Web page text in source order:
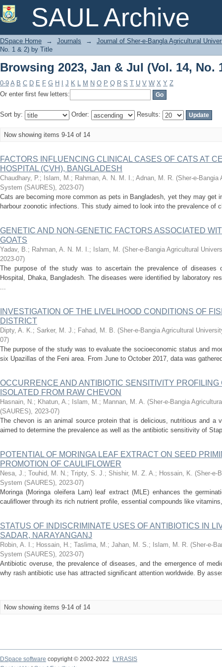
SAUL Archive
Browsing 2023, Jan & Jul (Vol. 14, No.
DSpace Home → Journals →
Journal of Sher-e-Bangla Agricultural
No. 1 & 2) by Title
Browsing 2023, Jan & Jul (Vol. 14, No.
0-9 A B C D E F G H J K L M N O P Q R S T U V W X Y Z
Or enter first few letters:
Sort by: Order: Results:
Now showing items 9-14 of 14
FACTORS INFLUENCING CLINICAL CASES OF CATS AT
HOSPITAL (CVH), BANGLADESH
Chaudhary, P.; Islam, M.; Rahman, A. N. M. I.; Adnan, M. R. (Sher-e-Bangia
System (SAURES), 2023-07)
Cats are becoming more common as pets in Bangladesh, yet they may get
harbour zoonotic infections. This study aimed to look into the prevalence of
GENETIC AND NON-GENETIC FACTORS ASSOCIATED
GOATS
Yadav, B.; Rahman, A. N. M. I.; Islam, M. (Sher-e-Bangia Agricultural
2023-07)
The purpose of the study was to ascertain the prevalence of diseases
Hospital, Dhaka, Bangladesh. The diseases were identified by laboratory
...
INVESTIGATION OF THE LIVELIHOOD CONDITIONS OF
DISTRICT
Dipty, A. K.; Sarker, M. J.; Fahad, M. B. (Sher-e-Bangia Agricultural
07)
The purpose of the study was to evaluate the socioeconomic status and
six Upazillas of the Feni area. From June to October 2017, data was
OCCURRENCE AND ANTIBIOTIC SENSITIVITY
ISOLATED FROM RAW CHEVON
Hasnain, N.; Khatun, A.; Islam, M.; Mannan, M. A. (Sher-e-Bangia
(SAURES), 2023-07)
The chevon is an animal source protein that is delicious, nutritious and a
aimed to determine the prevalence as well as the antibiotic sensitivity of
POTENTIAL OF MORINGA LEAF EXTRACT ON SEED
PROMOTION OF CAULIFLOWER
Nesa, J.; Touhid, M. N.; Tripty, S. J.; Shishir, M. Z. A.; Hossain, K. (Sher-e-
System (SAURES), 2023-07)
Moringa (Moringa oleifera Lam) leaf extract (MLE) enhances the
cauliflower through its rich nutrient profile, essential compounds like
STATUS OF INDISCRIMINATE USES OF ANTIBIOTICS IN
SADAR, NARAYANGANJ
Robin, A. I.; Hossain, H.; Taslima, M.; Jahan, M. S.; Islam, M. R. (Sher-e-
System (SAURES), 2023-07)
Antibiotic overuse, the prevalence of diseases, and the emergence of
why rash antibiotic use has attracted significant attention worldwide. By
Now showing items 9-14 of 14
DSpace software copyright © 2002-2022
LYRASIS